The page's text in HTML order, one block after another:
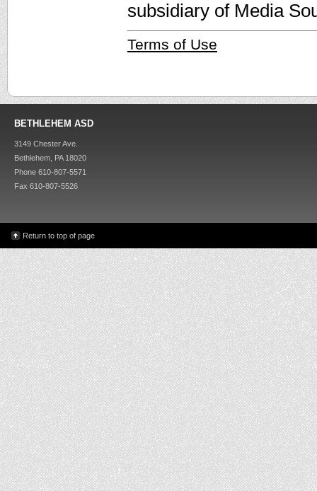
subsidiary of Media
Terms of Use
BETHLEHEM ASD
3149 Chester Ave.
Bethlehem, PA 18020
Phone 610-807-5571
Fax 610-807-5526
Return to top of page